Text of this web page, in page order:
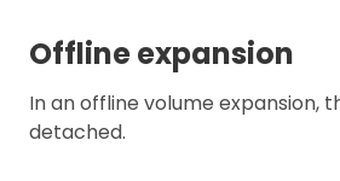
Offline expansion
In an offline volume expansion,
detached.